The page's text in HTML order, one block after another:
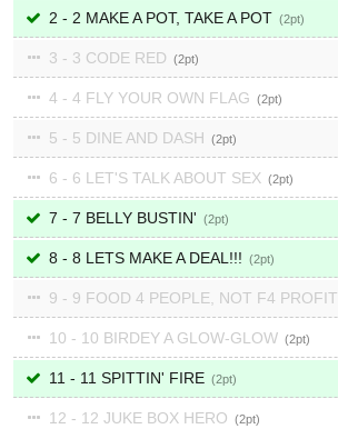
2 - 2 MAKE A POT, TAKE A POT 2
3 - 3 CODE RED 2
4 - 4 FLY YOUR OWN FLAG 2
5 - 5 DINE AND DASH 2
6 - 6 LET'S TALK ABOUT SEX 2
7 - 7 BELLY BUSTIN' 2
8 - 8 LETS MAKE A DEAL!!! 2
9 - 9 FOOD 4 PEOPLE, NOT F4 PROFIT
10 - 10 BIRDEY A GLOW-GLOW 2
11 - 11 SPITTIN' FIRE 2
12 - 12 JUKE BOX HERO 2